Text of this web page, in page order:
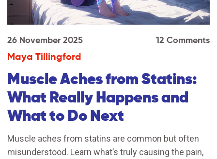
26 November 2025 12 Comments
Maya Tillingford
Muscle Aches from Statins:
What Really Happens and
What to Do Next
Muscle aches from statins are common but often
misunderstood. Learn what’s truly causing the pain,